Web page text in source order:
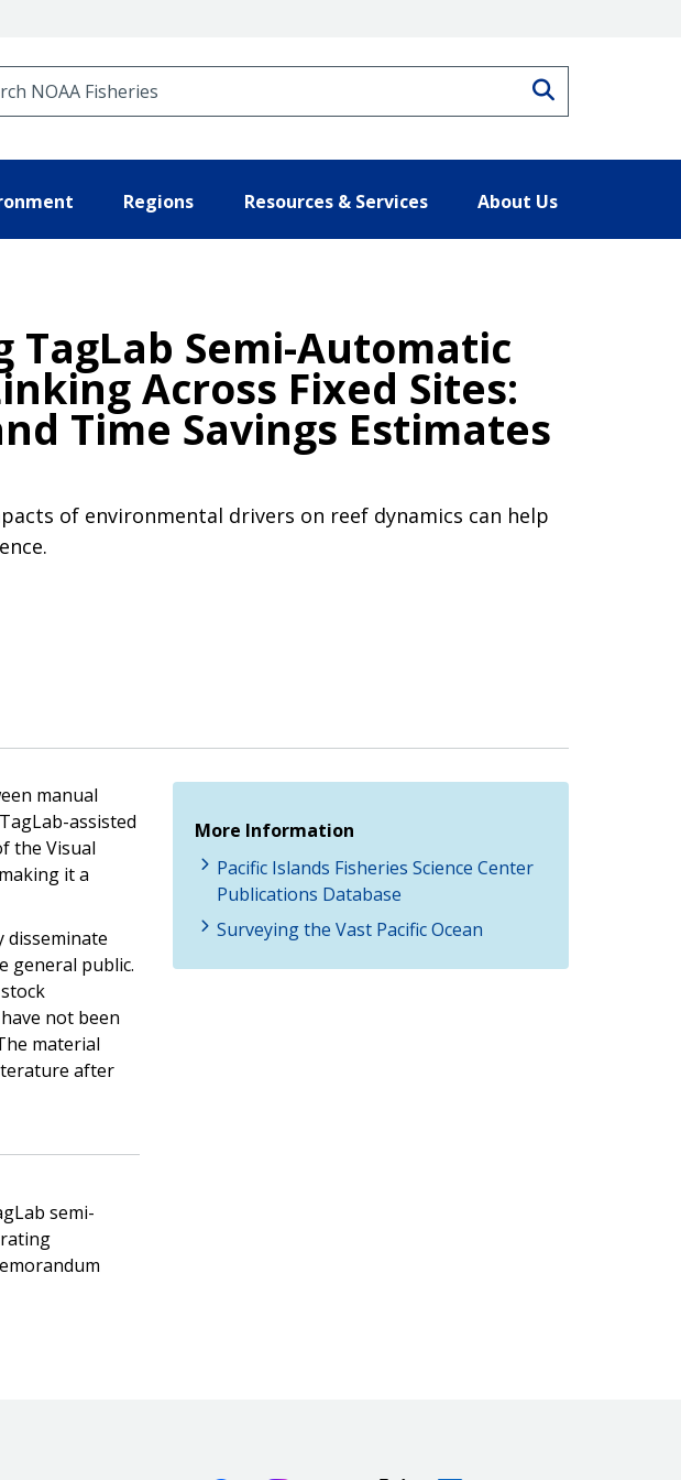
Regions Resources & Services About Us
TagLab Semi-Automatic
Across Fixed Sites:
Time Savings Estimates
of environmental drivers on reef dynamics can help
manual
assisted
the Visual
it a
disseminate
general public.
not been
material
after
semi-
More Information
Pacific Islands Fisheries Science Center
Publications Database
Surveying the Vast Pacific Ocean